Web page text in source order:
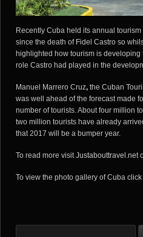
Recently Cuba held its annual
since the death of Fidel Castro so
highlighted how tourism is
role Castro had played in the
Manuel Marrero Cruz, the Cuban
was well ahead of the forecast made
number of tourists. About four million
two million tourists have already
that 2017 will be a bumper year.
To read more visitJustabouttravel.net
To view the photo gallery of Cuba click